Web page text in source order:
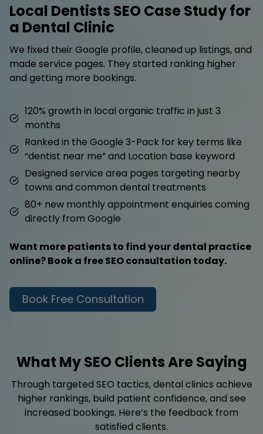
Local Dentists SEO Case Study for
a Dental Clinic
We fixed their Google profile, cleaned up listings, and
made service pages. They started ranking higher
and getting more bookings.
120% growth in local organic traffic in just 3
months
Ranked in the Google 3-Pack for key terms like
“dentist near me” and Location base keyword
Designed service area pages targeting nearby
towns and common dental treatments
80+ new monthly appointment enquiries coming
directly from Google
Want more patients to find your dental practice
online? Book a free SEO consultation today.
Book Free Consultation
What My SEO Clients Are Saying
Through targeted SEO tactics, dental clinics achieve
higher rankings, build patient confidence, and see
increased bookings. Here’s the feedback from
satisfied clients.